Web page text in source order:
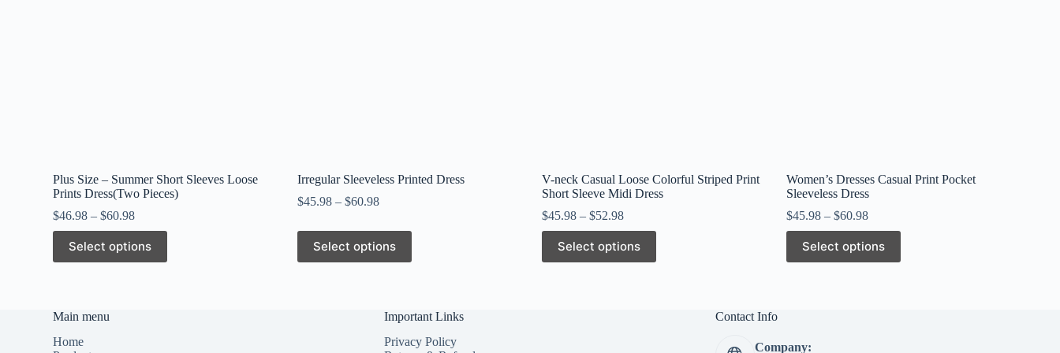
Plus Size – Summer Short Sleeves Loose
Prints Dress(Two Pieces)
$46.98 –$60.98
Select options
This
product
has
options
may
be
Irregular Sleeveless Printed Dress
$45.98 –$60.98
Select options
This
product
has
V-neck Casual Loose Colorful Striped Print
Short Sleeve Midi Dress
$45.98– $52.98
Select options
This
product
has
Women’s Dresses Casual Print Pocket
Sleeveless Dress
$45.98– $60.98
Select options
This
product
has
be
Main menu
Home
Important Links
Privacy Policy
Contact Info
Company: